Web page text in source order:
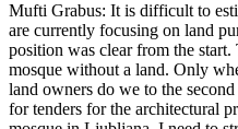
Mufti Grabus: It is difficult to
are currently focusing on land
position was clear from the start.
mosque without a land. Only
land owners do we to the second
for tenders for the architectural